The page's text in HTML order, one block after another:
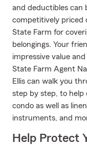
and deductibles can
competitively priced
State Farm for
belongings. Your
impressive value
State Farm Agent
Ellis can walk you
step by step, to help
condo as well as
instruments, and
Help Protect